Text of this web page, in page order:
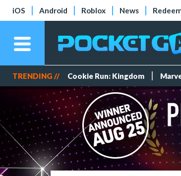
iOS Android Roblox News
TRENDING // Cookie Run: Kingdom